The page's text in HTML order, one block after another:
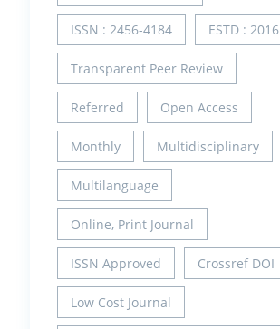
ISSN : 2456-4184 ESTD : 2016
Transparent Peer Review
Referred Open Access
Monthly Multidisciplinary
Multilanguage
Online, Print Journal
ISSN Approved Crossref DOI
Low Cost Journal